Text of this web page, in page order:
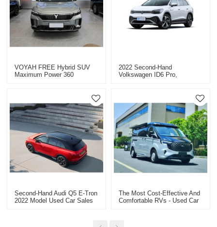
VOYAH FREE Hybrid SUV
Maximum Power 360
2022 Second-Hand
Volkswagen ID6 Pro,
Second-Hand Audi Q5 E-Tron
2022 Model Used Car Sales
The Most Cost-Effective And
Comfortable RVs - Used Car